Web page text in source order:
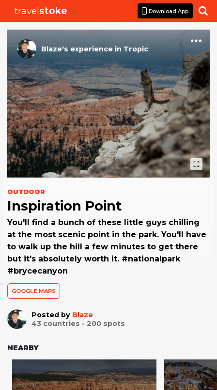
travelstoke Download App 
Blaze's experience in Tropic
OUTDOOR
Inspiration Point
You'll find a bunch of these little guys chilling
at the most scenic point in the park. You'll have
to walk up the hill a few minutes to get there
but it's absolutely worth it. #nationalpark
#brycecanyon
GOOGLE MAPS
Posted by Blaze
43 countries - 200 spots
NEARBY